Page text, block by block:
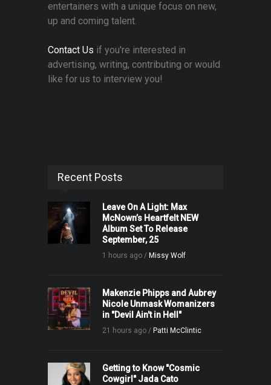
entertainers with a unique focus on new,
up and coming talent.
Contact Us if you're interested in
advertising, writing, contributing or would
like for us to interview you!
Recent Posts
Leave On A Light: Max
McNown’s Heartfelt NEW
Album Set To Release
September, 25
1 hours ago / Missy Wolf
Makenzie Phipps and Aubrey
Nicole Unmask Womanizers
in "Devil Ain't in Hell"
21 hours ago / Patti McClintic
Getting to Know "Cosmic
Cowgirl" Jada Cato